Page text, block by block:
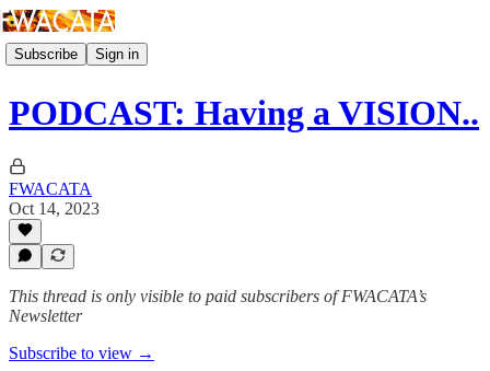
Subscribe Sign in
PODCAST: Having a VISION..
FWACATA
Oct 14, 2023
This thread is only visible to paid subscribers of FWACATA’s
Newsletter
Subscribe to view →